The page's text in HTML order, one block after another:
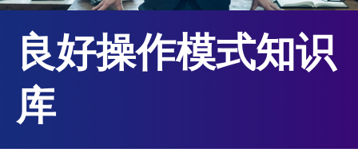
良好操作模式知识
库